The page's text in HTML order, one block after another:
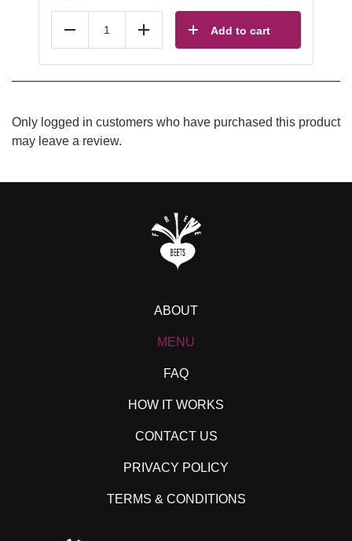
Reduce Add Add to cart
Only logged in customers who have purchased this product
may leave a review.
ABOUT
MENU
FAQ
HOW IT WORKS
CONTACT US
PRIVACY POLICY
TERMS & CONDITIONS